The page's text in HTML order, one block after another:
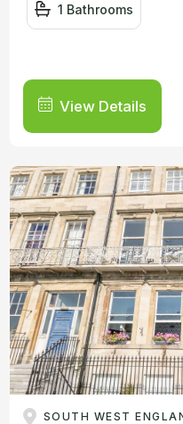
1 Bathrooms
View Details
SOUTH WEST